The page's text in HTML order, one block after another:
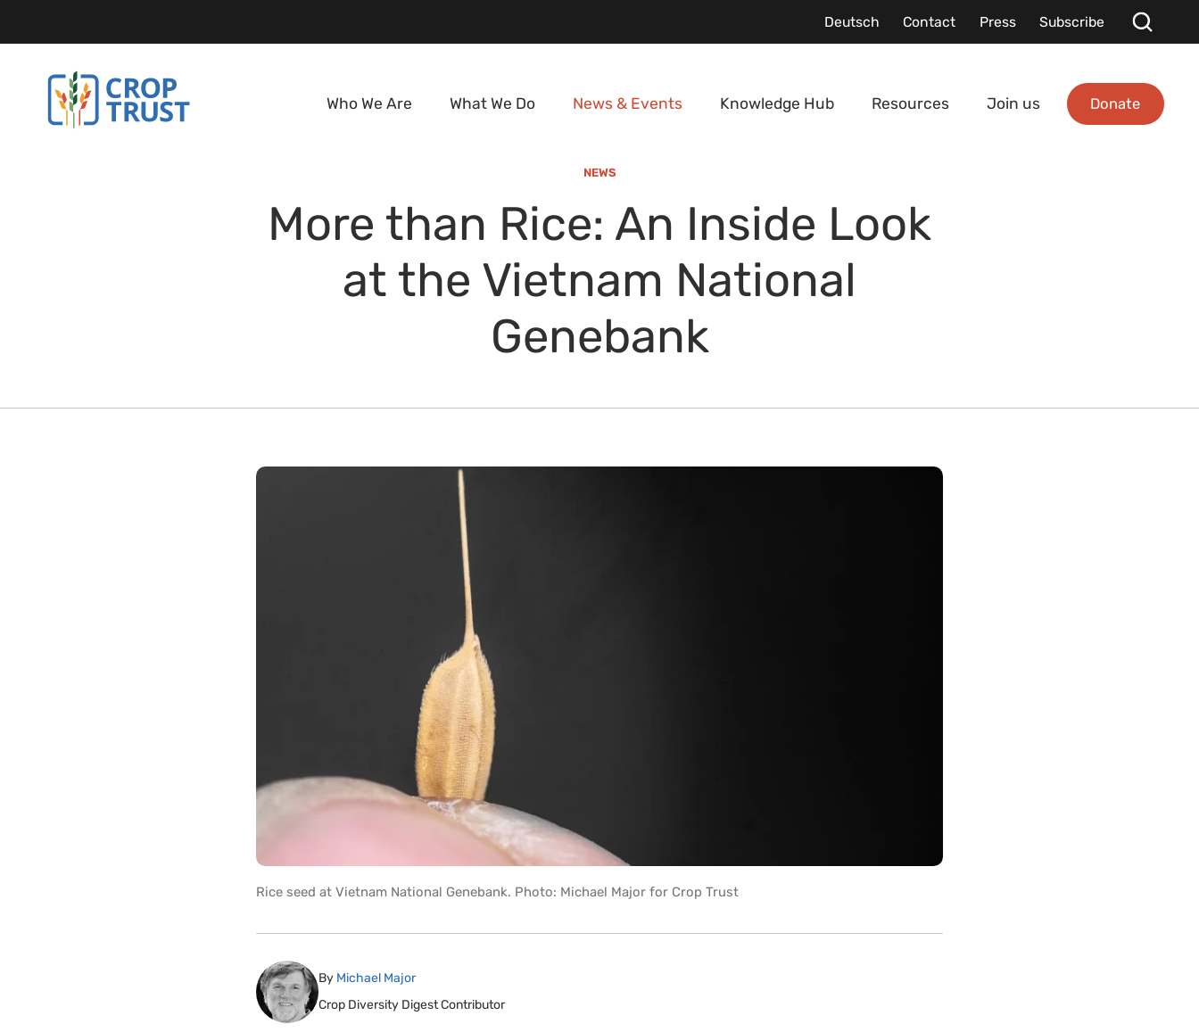
Deutsch Contact Press Subscribe
Who We Are What We Do News & Events Knowledge Hub Resources Join us Donate
NEWS
More than Rice: An Inside Look
at the Vietnam National
Genebank
Rice seed at Vietnam National Genebank. Photo: Michael Major for Crop Trust
By Michael Major
Crop Diversity Digest Contributor